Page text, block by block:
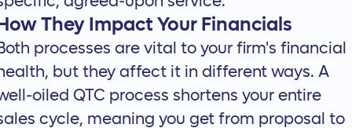
They Impact Your Financials
processes are vital to your firm's financial
but they affect it in different ways. A
oiled QTC process shortens your entire
cycle, meaning you get from proposal to